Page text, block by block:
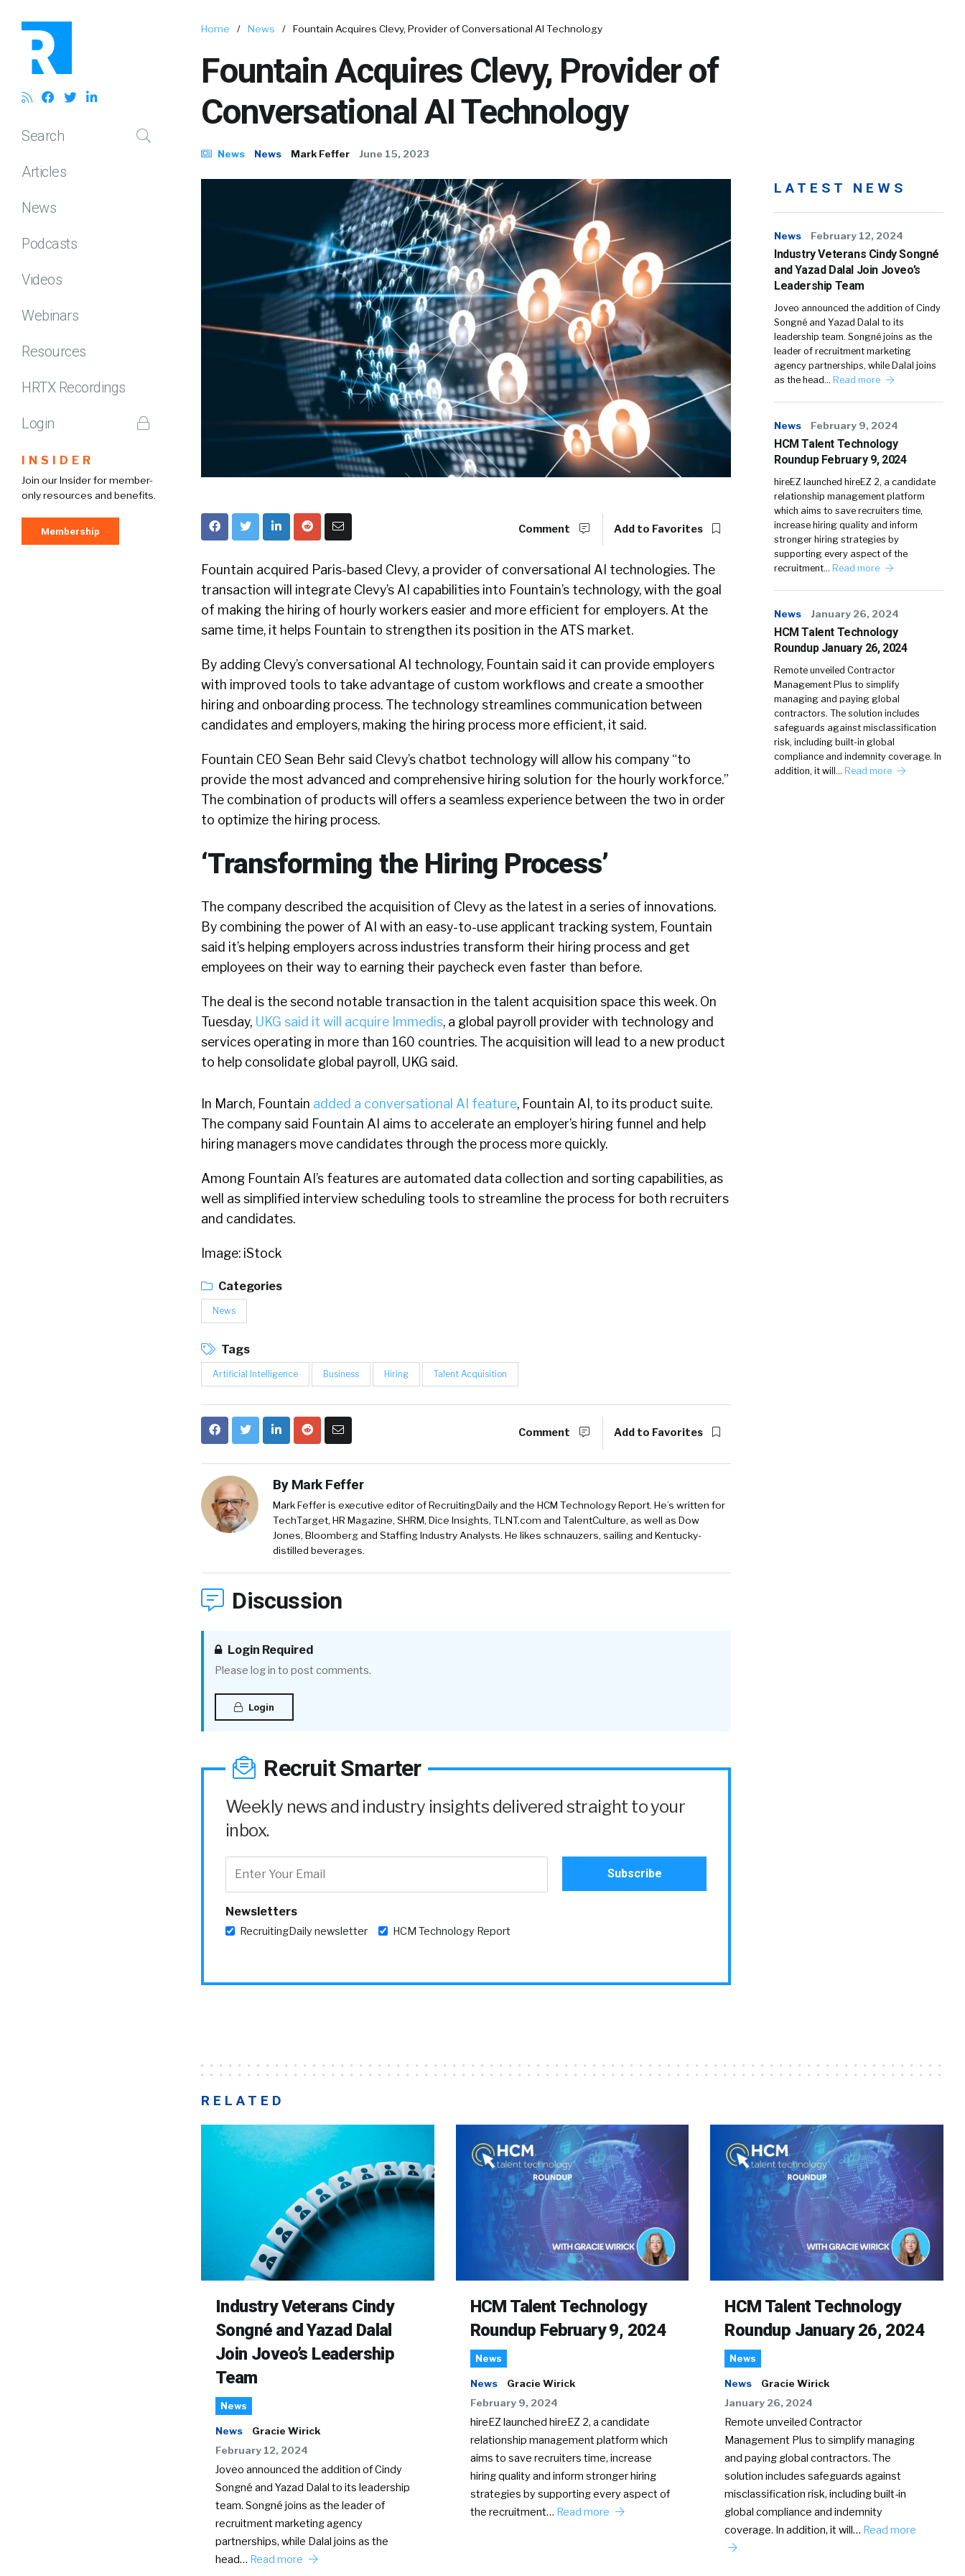
Search
Articles
News
Podcasts
Videos
Webinars
Resources
HRTX Recordings
Login
INSIDER
Join our Insider for member-
only resources and benefits.
Membership
Home / News / Fountain Acquires Clevy, Provider of Conversational AI Technology
Fountain Acquires Clevy, Provider of
Conversational AI Technology
News News Mark Feffer June 15, 2023
Comment Add to Favorites
Fountain acquired Paris-based Clevy, a provider of conversational AI technologies. The
transaction will integrate Clevy’s AI capabilities into Fountain’s technology, with the goal
of making the hiring of hourly workers easier and more efficient for employers. At the
same time, it helps Fountain to strengthen its position in the ATS market.
By adding Clevy’s conversational AI technology, Fountain said it can provide employers
with improved tools to take advantage of custom workflows and create a smoother
hiring and onboarding process. The technology streamlines communication between
candidates and employers, making the hiring process more efficient, it said.
Fountain CEO Sean Behr said Clevy’s chatbot technology will allow his company “to
provide the most advanced and comprehensive hiring solution for the hourly workforce.”
The combination of products will offers a seamless experience between the two in order
to optimize the hiring process.
‘Transforming the Hiring Process’
The company described the acquisition of Clevy as the latest in a series of innovations.
By combining the power of AI with an easy-to-use applicant tracking system, Fountain
said it’s helping employers across industries transform their hiring process and get
employees on their way to earning their paycheck even faster than before.
The deal is the second notable transaction in the talent acquisition space this week. On
Tuesday, UKG said it will acquire Immedis, a global payroll provider with technology and
services operating in more than 160 countries. The acquisition will lead to a new product
to help consolidate global payroll, UKG said.
In March, Fountain added a conversational AI feature, Fountain AI, to its product suite.
The company said Fountain AI aims to accelerate an employer’s hiring funnel and help
hiring managers move candidates through the process more quickly.
Among Fountain AI’s features are automated data collection and sorting capabilities, as
well as simplified interview scheduling tools to streamline the process for both recruiters
and candidates.
Image: iStock
Categories
News
Tags
Artificial Intelligence Business Hiring Talent Acquisition
Comment Add to Favorites
By Mark Feffer
Mark Feffer is executive editor of RecruitingDaily and the HCM Technology Report. He’s written for
TechTarget, HR Magazine, SHRM, Dice Insights, TLNT.com and TalentCulture, as well as Dow
Jones, Bloomberg and Staffing Industry Analysts. He likes schnauzers, sailing and Kentucky-
distilled beverages.
Discussion
Login Required
Please log in to post comments.
Login
Recruit Smarter
Weekly news and industry insights delivered straight to your
inbox.
Newsletters
RecruitingDaily newsletter HCM Technology Report
LATEST NEWS
News February 12, 2024
Industry Veterans Cindy Songné
and Yazad Dalal Join Joveo’s
Leadership Team
Joveo announced the addition of Cindy
Songné and Yazad Dalal to its
leadership team. Songné joins as the
leader of recruitment marketing
agency partnerships, while Dalal joins
as the head… Read more
News February 9, 2024
HCM Talent Technology
Roundup February 9, 2024
hireEZ launched hireEZ 2, a candidate
relationship management platform
which aims to save recruiters time,
increase hiring quality and inform
stronger hiring strategies by
supporting every aspect of the
recruitment… Read more
News January 26, 2024
HCM Talent Technology
Roundup January 26, 2024
Remote unveiled Contractor
Management Plus to simplify
managing and paying global
contractors. The solution includes
safeguards against misclassification
risk, including built-in global
compliance and indemnity coverage. In
addition, it will… Read more
RELATED
Industry Veterans Cindy
Songné and Yazad Dalal
Join Joveo’s Leadership
Team
News
News
Gracie Wirick
February 12, 2024
Joveo announced the addition of Cindy
Songné and Yazad Dalal to its leadership
team. Songné joins as the leader of
recruitment marketing agency
partnerships, while Dalal joins as the
head… Read more
HCM Talent Technology
Roundup February 9, 2024
News
News
Gracie Wirick
February 9, 2024
hireEZ launched hireEZ 2, a candidate
relationship management platform which
aims to save recruiters time, increase
hiring quality and inform stronger hiring
strategies by supporting every aspect of
the recruitment… Read more
HCM Talent Technology
Roundup January 26, 2024
News
News
Gracie Wirick
January 26, 2024
Remote unveiled Contractor
Management Plus to simplify managing
and paying global contractors. The
solution includes safeguards against
misclassification risk, including built-in
global compliance and indemnity
coverage. In addition, it will… Read more